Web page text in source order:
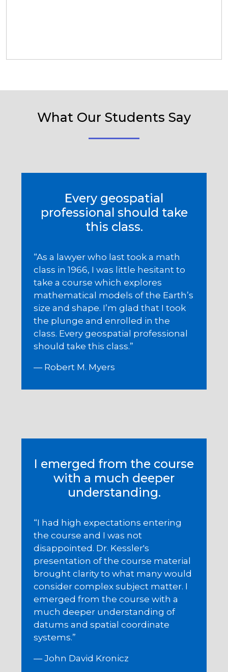
What Our Students Say
Every geospatial
professional should take
this class.
“As a lawyer who last took a math
class in 1966, I was little hesitant to
take a course which explores
mathematical models of the Earth’s
size and shape. I’m glad that I took
the plunge and enrolled in the
class. Every geospatial professional
should take this class.”
— Robert M. Myers
I emerged from the course
with a much deeper
understanding.
“I had high expectations entering
the course and I was not
disappointed. Dr. Kessler's
presentation of the course material
brought clarity to what many would
consider complex subject matter. I
emerged from the course with a
much deeper understanding of
datums and spatial coordinate
systems.”
— John David Kronicz